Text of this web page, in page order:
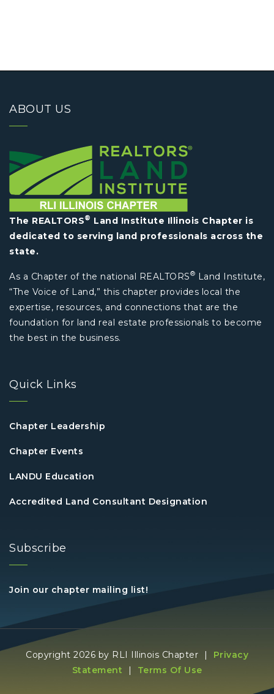
ABOUT US
The REALTORS® Land Institute Illinois Chapter is
dedicated to serving land professionals across the
state.
As a Chapter of the national REALTORS® Land Institute,
“The Voice of Land,” this chapter provides local the
expertise, resources, and connections that are the
foundation for land real estate professionals to become
the best in the business.
Quick Links
Chapter Leadership
Chapter Events
LANDU Education
Accredited Land Consultant Designation
Subscribe
Join our chapter mailing list!
Copyright 2026 by RLI Illinois Chapter |
Privacy
Statement
| Terms Of Use